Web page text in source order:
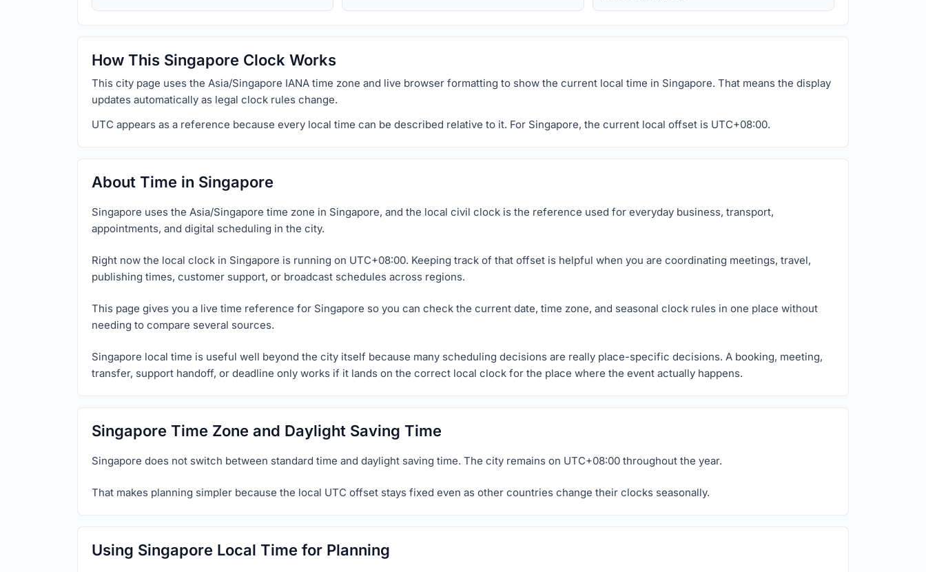
How This Singapore Clock Works
This city page uses the Asia/Singapore IANA time zone and live browser formatting to show the current local time in Singapore. That means the display
updates automatically as legal clock rules change.
UTC appears as a reference because every local time can be described relative to it. For Singapore, the current local offset is UTC+08:00.
About Time in Singapore
Singapore uses the Asia/Singapore time zone in Singapore, and the local civil clock is the reference used for everyday business, transport,
appointments, and digital scheduling in the city.
Right now the local clock in Singapore is running on UTC+08:00. Keeping track of that offset is helpful when you are coordinating meetings, travel,
publishing times, customer support, or broadcast schedules across regions.
This page gives you a live time reference for Singapore so you can check the current date, time zone, and seasonal clock rules in one place without
needing to compare several sources.
Singapore local time is useful well beyond the city itself because many scheduling decisions are really place-specific decisions. A booking, meeting,
transfer, support handoff, or deadline only works if it lands on the correct local clock for the place where the event actually happens.
Singapore Time Zone and Daylight Saving Time
Singapore does not switch between standard time and daylight saving time. The city remains on UTC+08:00 throughout the year.
That makes planning simpler because the local UTC offset stays fixed even as other countries change their clocks seasonally.
Using Singapore Local Time for Planning